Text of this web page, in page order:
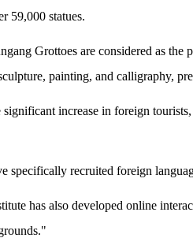
59,000 statues.
Grottoes are considered as
painting, and calligraphy,
increase in foreign
specifically recruited foreign
has also developed online